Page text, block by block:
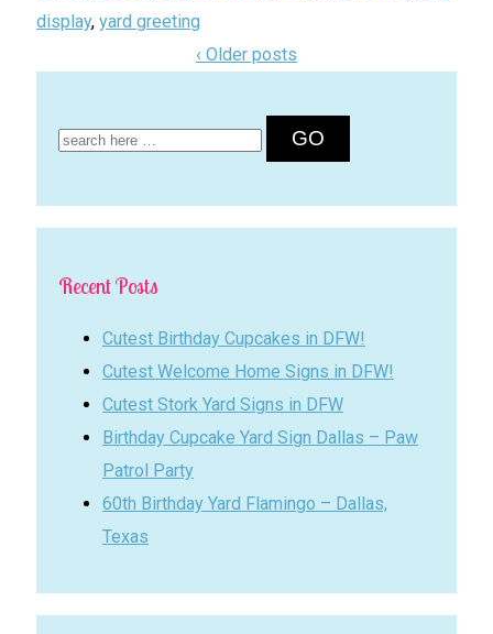
display, yard greeting
‹ Older posts
for:
Recent Posts
Cutest Birthday Cupcakes in DFW!
Cutest Welcome Home Signs in DFW!
Cutest Stork Yard Signs in DFW
Birthday Cupcake Yard Sign Dallas – Paw
Patrol Party
60th Birthday Yard Flamingo – Dallas,
Texas